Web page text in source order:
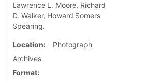
Lawrence L. Moore, Richard
D. Walker, Howard Somers
Spearing.
Location
Photograph
Archives
Format